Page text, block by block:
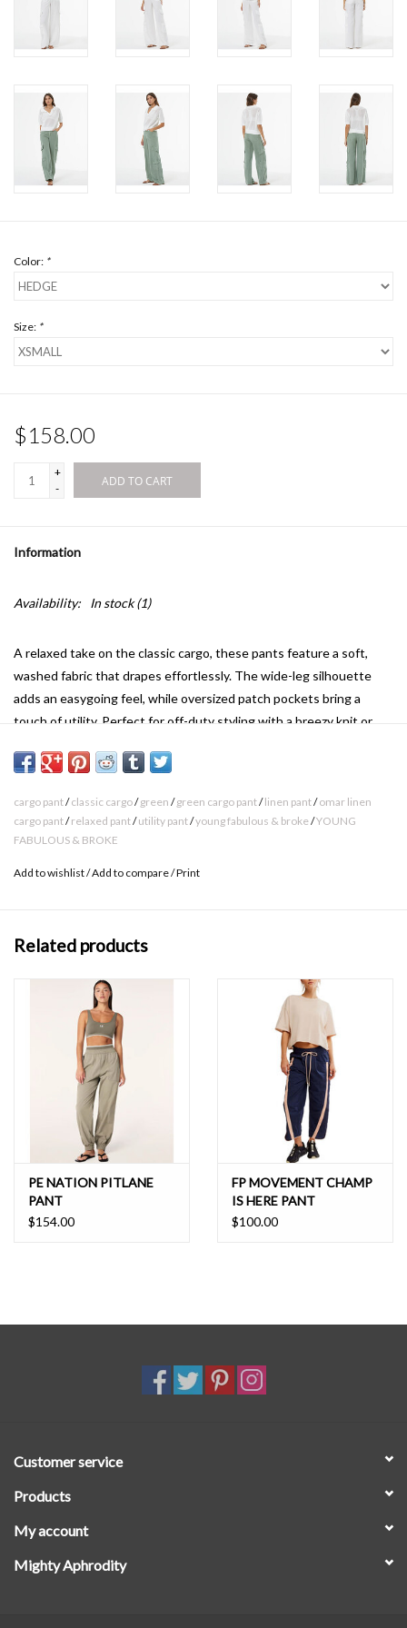
Color: *
Size: *
$158.00
+
-
ADD TO CART
Information
Availability: In stock(1)
A relaxed take on the classic cargo, these pants feature a soft,
washed fabric that drapes effortlessly. The wide-leg silhouette
adds an easygoing feel, while oversized patch pockets bring a
touch of utility. Perfect for off-duty styling with a breezy knit or
Side pockets detail
Available in seasonal colors
55% Linen // 45% Rayon
Gentle machine wash
Born on the streets of LA
cargo pant/classic cargo/green /green cargo pant/linen pant/omar linen
cargo pant/relaxed pant/utility pant/young fabulous & broke/YOUNG
FABULOUS & BROKE
Add to wishlist/Add to compare/Print
Related products
PE NATION PITLANE
PANT
$154.00
FP MOVEMENT CHAMP
IS HERE PANT
$100.00
Customer service
Products
My account
Mighty Aphrodity